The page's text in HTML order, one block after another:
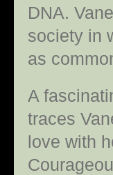
DNA.
society in
as
A
traces
love with